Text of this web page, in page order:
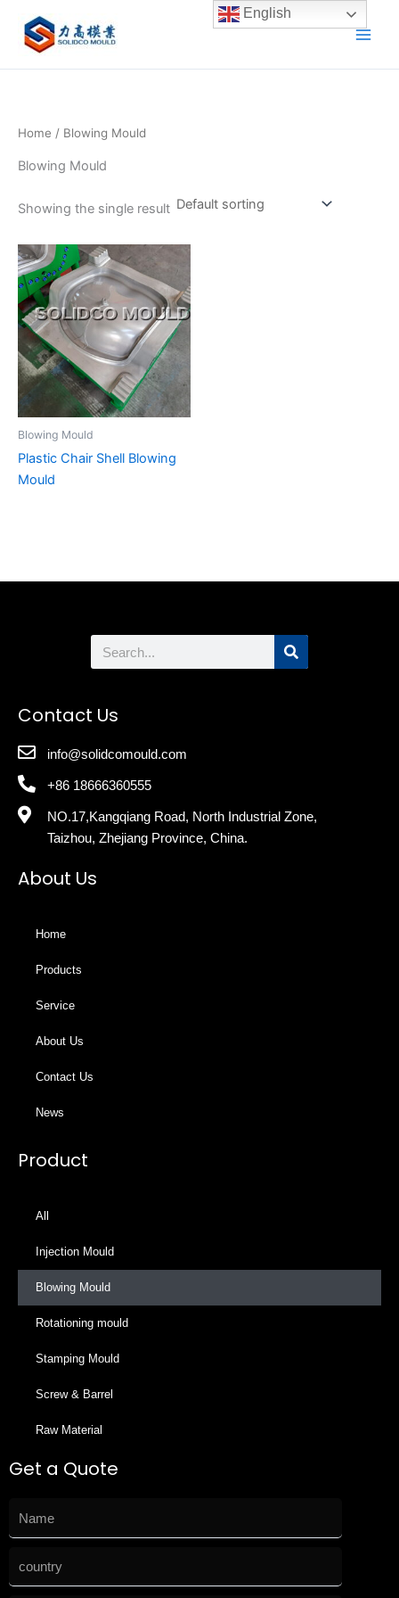
content
Home / Blowing Mould
Blowing Mould
Showing the single result
Blowing Mould
Plastic Chair Shell Blowing
Mould
Search
Contact Us
info@solidcomould.com
+86 18666360555
NO.17,Kangqiang Road, North Industrial Zone,
Taizhou, Zhejiang Province, China.
About Us
Home
Products
Service
About Us
Contact Us
News
Product
All
Injection Mould
Blowing Mould
Rotationing mould
Stamping Mould
Screw & Barrel
Raw Material
Get a Quote
English